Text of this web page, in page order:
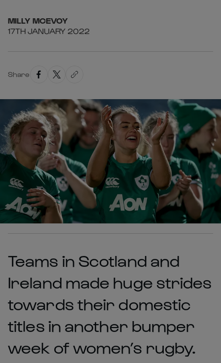
MILLY MCEVOY
17TH JANUARY 2022
Share
Teams in Scotland and
Ireland made huge strides
towards their domestic
titles in another bumper
week of women’s rugby.